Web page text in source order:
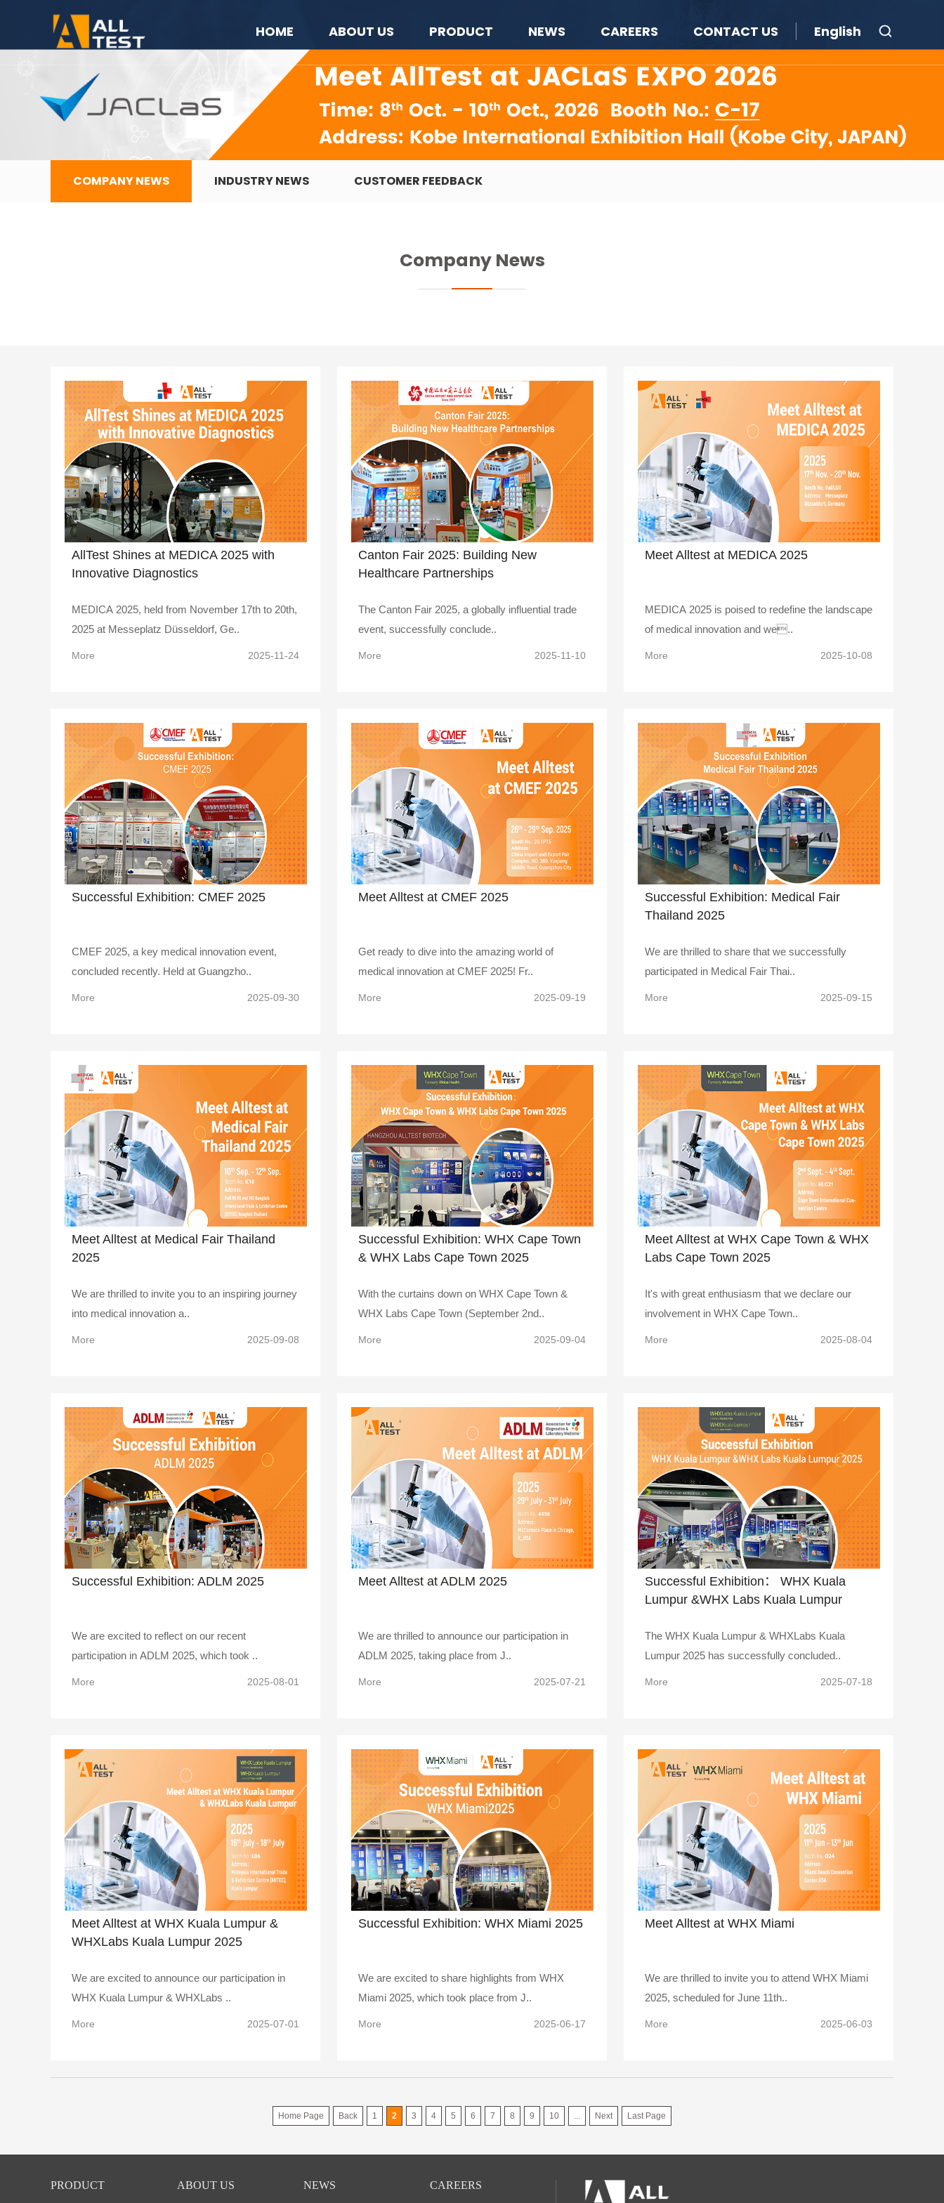
HOME ABOUT US PRODUCT NEWS CAREERS CONTACT US English
COMPANY NEWS INDUSTRY NEWS CUSTOMER FEEDBACK
Company News
AllTest Shines at MEDICA 2025 with
Innovative Diagnostics
MEDICA 2025, held from November 17th to 20th,
2025 at Messeplatz Düsseldorf, Ge..
More 2025-11-24
Canton Fair 2025: Building New
Healthcare Partnerships
The Canton Fair 2025, a globally influential trade
event, successfully conclude..
More 2025-11-10
Meet Alltest at MEDICA 2025
MEDICA 2025 is poised to redefine the landscape
of medical innovation and we..
More 2025-10-08
Successful Exhibition: CMEF 2025
CMEF 2025, a key medical innovation event,
concluded recently. Held at Guangzho..
More 2025-09-30
Meet Alltest at CMEF 2025
Get ready to dive into the amazing world of
medical innovation at CMEF 2025! Fr..
More 2025-09-19
Successful Exhibition: Medical Fair
Thailand 2025
We are thrilled to share that we successfully
participated in Medical Fair Thai..
More 2025-09-15
Meet Alltest at Medical Fair Thailand
2025
We are thrilled to invite you to an inspiring journey
into medical innovation a..
More 2025-09-08
Successful Exhibition: WHX Cape Town
& WHX Labs Cape Town 2025
With the curtains down on WHX Cape Town &
WHX Labs Cape Town (September 2nd..
More 2025-09-04
Meet Alltest at WHX Cape Town & WHX
Labs Cape Town 2025
It's with great enthusiasm that we declare our
involvement in WHX Cape Town..
More 2025-08-04
Successful Exhibition: ADLM 2025
We are excited to reflect on our recent
participation in ADLM 2025, which took ..
More 2025-08-01
Meet Alltest at ADLM 2025
We are thrilled to announce our participation in
ADLM 2025, taking place from J..
More 2025-07-21
Successful Exhibition： WHX Kuala
Lumpur &WHX Labs Kuala Lumpur
The WHX Kuala Lumpur & WHXLabs Kuala
Lumpur 2025 has successfully concluded..
More 2025-07-18
Meet Alltest at WHX Kuala Lumpur &
WHXLabs Kuala Lumpur 2025
We are excited to announce our participation in
WHX Kuala Lumpur & WHXLabs ..
More 2025-07-01
Successful Exhibition: WHX Miami 2025
We are excited to share highlights from WHX
Miami 2025, which took place from J..
More 2025-06-17
Meet Alltest at WHX Miami
We are thrilled to invite you to attend WHX Miami
2025, scheduled for June 11th..
More 2025-06-03
Home Page Back 1 2 3 4 5 6 7 8 9 10 Next Last Page
PRODUCT ABOUT US NEWS CAREERS